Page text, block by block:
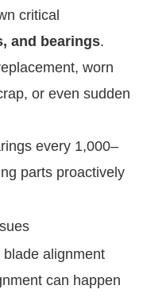
critical
and bearings.
worn
or even sudden
every 1,000–
parts proactively
alignment
can happen